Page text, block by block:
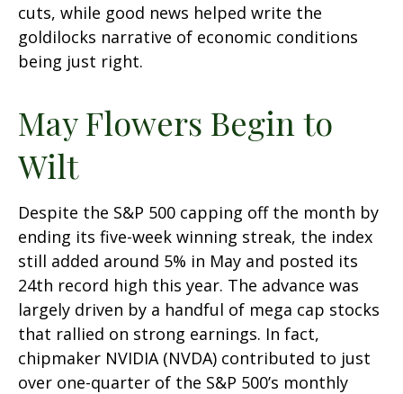
cuts, while good news helped write the
goldilocks narrative of economic conditions
being just right.
May Flowers Begin to
Wilt
Despite the S&P 500 capping off the month by
ending its five-week winning streak, the index
still added around 5% in May and posted its
24th record high this year. The advance was
largely driven by a handful of mega cap stocks
that rallied on strong earnings. In fact,
chipmaker NVIDIA (NVDA) contributed to just
over one-quarter of the S&P 500’s monthly